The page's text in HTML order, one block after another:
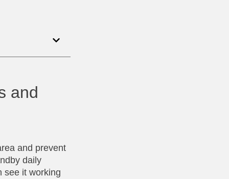
and
and prevent
daily
see it working